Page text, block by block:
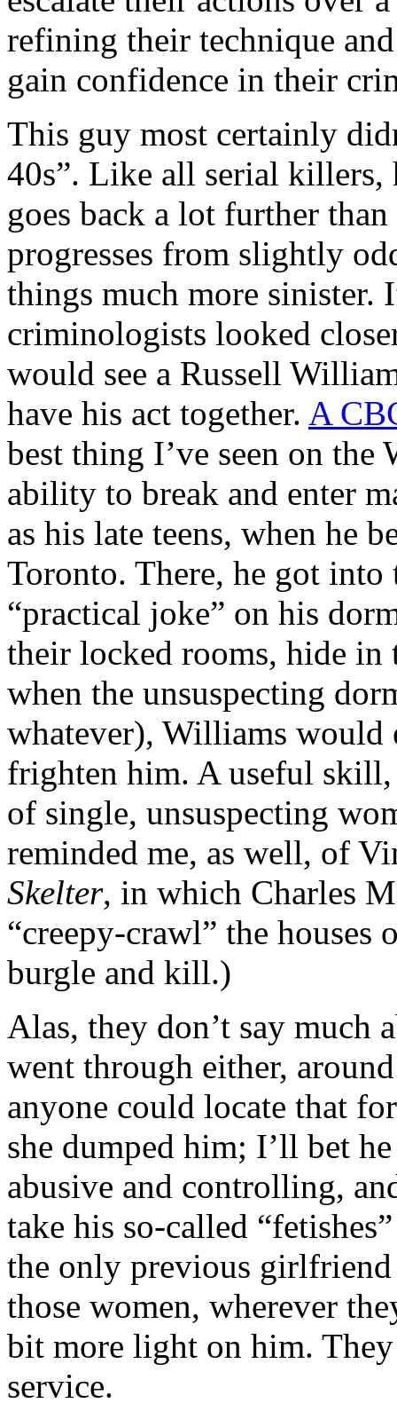
refining their technique
gain confidence in their
This guy most certainly
40s”. Like all serial
goes back a lot further
progresses from slightly
things much more sinister.
criminologists looked
would see a Russell
have his act together. A
best thing I’ve seen on the
ability to break and enter
as his late teens, when he
Toronto. There, he got
“practical joke” on his
their locked rooms, hide in
when the unsuspecting
whatever), Williams would
frighten him. A useful skill,
of single, unsuspecting
reminded me, as well, of
Skelter, in which Charles
“creepy-crawl” the houses
burgle and kill.)
Alas, they don’t say much
went through either,
anyone could locate that
she dumped him; I’ll bet
abusive and controlling,
take his so-called
the only previous
those women, wherever
bit more light on him.
service.